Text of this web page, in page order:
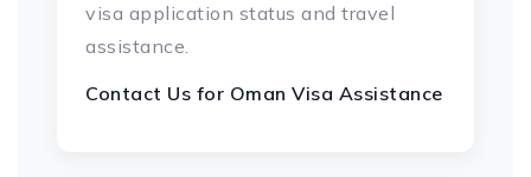
visa application status and travel
assistance.
Contact Us for Oman Visa Assistance